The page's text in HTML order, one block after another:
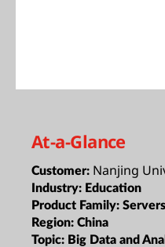
At-a-Glance
Customer: Nanjing
Industry: Education
Product Family: Servers
Region: China
Topic: Big Data and